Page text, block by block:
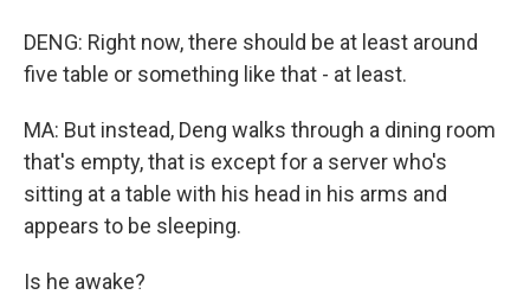
DENG: Right now, there should be at least around
five table or something like that - at least.
MA: But instead, Deng walks through a dining room
that's empty, that is except for a server who's
sitting at a table with his head in his arms and
appears to be sleeping.
Is he awake?